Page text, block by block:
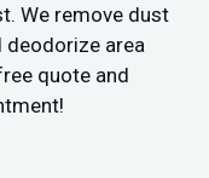
We remove dust
deodorize area
quote and